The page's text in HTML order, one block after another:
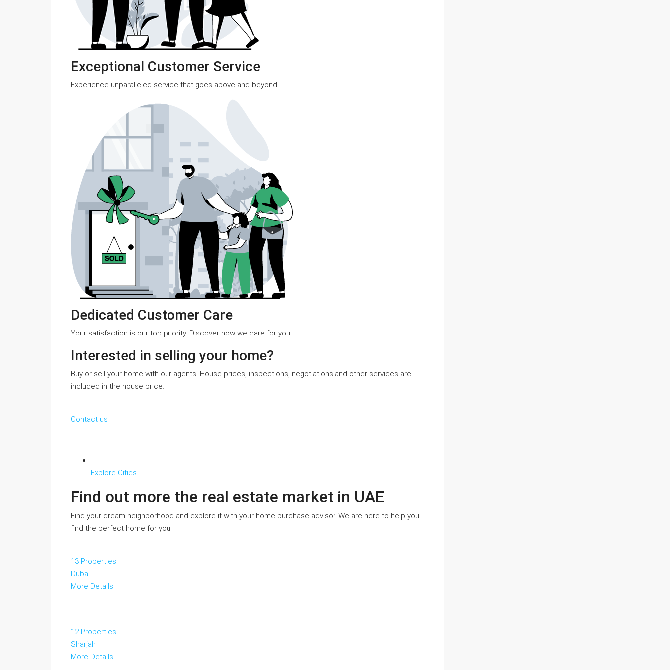
Exceptional Customer Service
Experience unparalleled service that goes above and beyond.
Dedicated Customer Care
Your satisfaction is our top priority. Discover how we care for you.
Interested in selling your home?
Buy or sell your home with our agents. House prices, inspections, negotiations and other services are
included in the house price.
Contact us
Explore Cities
Find out more the real estate market in UAE
Find your dream neighborhood and explore it with your home purchase advisor. We are here to help you
find the perfect home for you.
13 Properties
Dubai
More Details
12 Properties
Sharjah
More Details